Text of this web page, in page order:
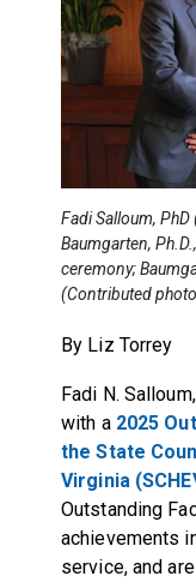
Fadi Salloum,
Baumgarten,
ceremony;
(Contributed
By Liz Torrey
Fadi N.
with a 2025
the State
Virginia
Outstanding
achievements
service, and